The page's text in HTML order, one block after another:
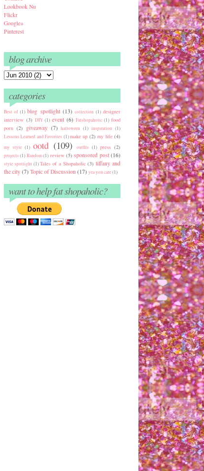
Lookbook Nu
Flickr
Google+
Pinterest
blog archive
categories
Best of (1) blog spotlight (13) collection (1) designer
interview (3) DIY (1) event (6) Fatshopaholic (1) food
porn (2) giveaway (7) halloween (1) inspiration (1)
Lessons Learned and Favorites (1)make up (2) my life (4)
my style (1) ootd (109) outfits (1) press (2)
projects (1) Random(1) review (5) sponsored post (16)
style spotlight (1) Tales of a Shopaholic (3) tiffany and
the city (7) Topic of Discussion (17) yea you care(1)
want to help fat shopaholic?